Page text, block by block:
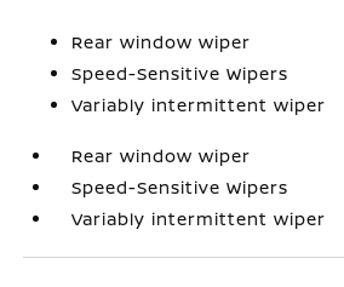
Rear window wiper
Speed-Sensitive Wipers
Variably intermittent wiper
Rear window wiper
Speed-Sensitive Wipers
Variably intermittent wiper